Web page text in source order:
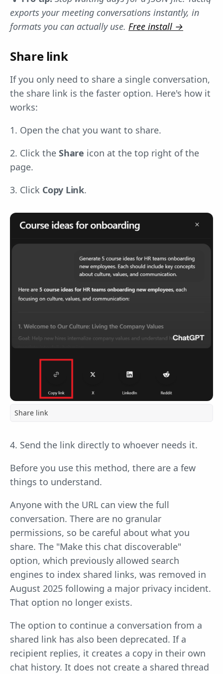
exports your meeting conversations instantly, in
formats you can actually use. Free install →
Share link
If you only need to share a single conversation,
the share link is the faster option. Here's how it
works:
1. Open the chat you want to share.
2. Click the Share icon at the top right of the
page.
3. Click Copy Link.
Share link
4. Send the link directly to whoever needs it.
Before you use this method, there are a few
things to understand.
Anyone with the URL can view the full
conversation. There are no granular
permissions, so be careful about what you
share. The "Make this chat discoverable"
option, which previously allowed search
engines to index shared links, was removed in
August 2025 following a major privacy incident.
That option no longer exists.
The option to continue a conversation from a
shared link has also been deprecated. If a
recipient replies, it creates a copy in their own
chat history. It does not create a shared thread